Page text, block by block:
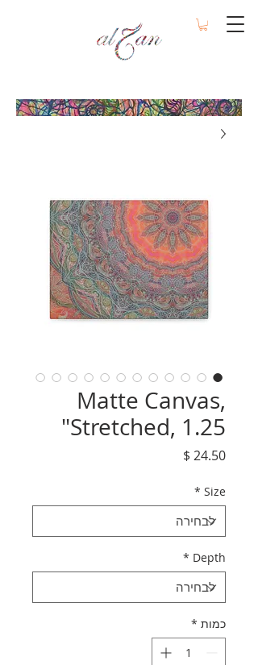
Matte Canvas,
Stretched, 1.25"
Size
*
Depth
*
כמות *